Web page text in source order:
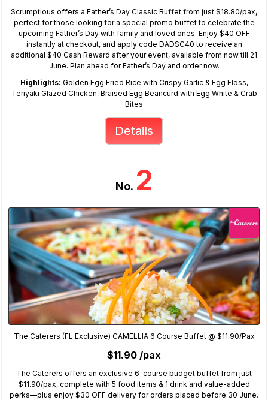
Scrumptious offers a Father’s Day Classic Buffet from just $18.80/pax,
perfect for those looking for a special promo buffet to celebrate the
upcoming Father’s Day with family and loved ones. Enjoy $40 OFF
instantly at checkout, and apply code DADSC40 to receive an
additional $40 Cash Reward after your event, available from now till 21
June. Plan ahead for Father’s Day and order now.
Highlights: Golden Egg Fried Rice with Crispy Garlic & Egg Floss,
Teriyaki Glazed Chicken, Braised Egg Beancurd with Egg White & Crab
Bites
Details
No. 2
The Caterers (FL Exclusive) CAMELLIA 6 Course Buffet @ $11.90/Pax
$11.90 /pax
The Caterers offers an exclusive 6-course budget buffet from just
$11.90/pax, complete with 5 food items & 1 drink and value-added
perks—plus enjoy $30 OFF delivery for orders placed before 30 June.